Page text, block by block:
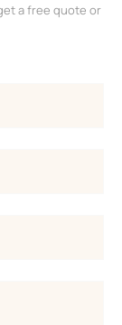
a free quote or